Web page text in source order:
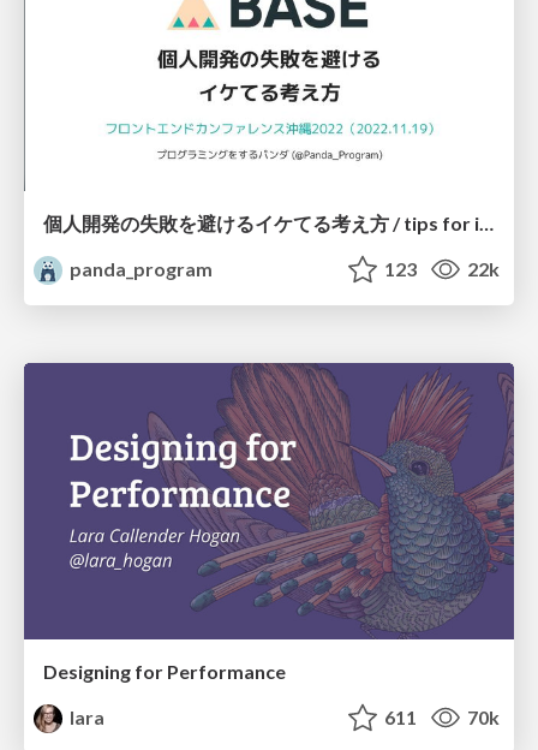
個人開発の失敗を避けるイケてる考え方 / tips for indie hackers
panda_program
123 22k
Designing for Performance
lara
611 70k